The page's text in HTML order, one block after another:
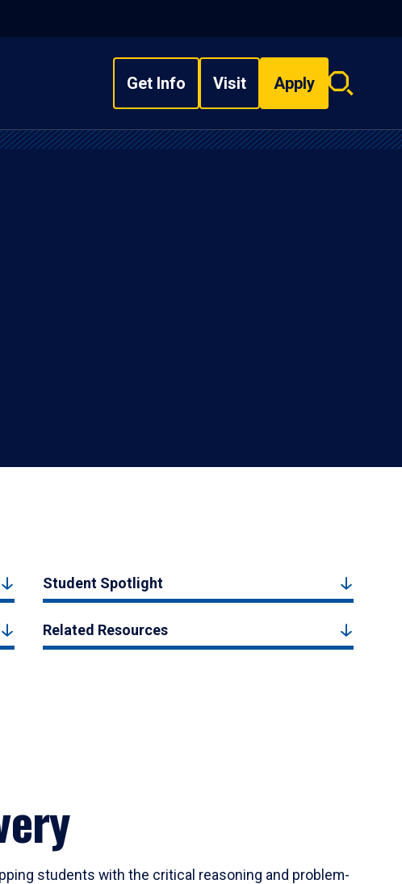
Get Info Visit Apply
Search
Student Spotlight
Related Resources
students with the critical reasoning and problem-